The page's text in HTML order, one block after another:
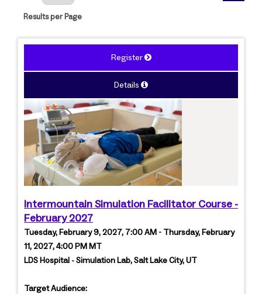
Results per Page
Register
Details
Intermountain Simulation Facilitator Course -
February 2027
Tuesday, February 9, 2027, 7:00 AM - Thursday, February
11, 2027, 4:00 PM MT
LDS Hospital - Simulation Lab, Salt Lake City, UT
Target Audience: